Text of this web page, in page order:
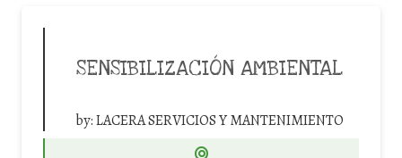
SENSIBILIZACIÓN AMBIENTAL
by:LACERA SERVICIOS Y MANTENIMIENTO